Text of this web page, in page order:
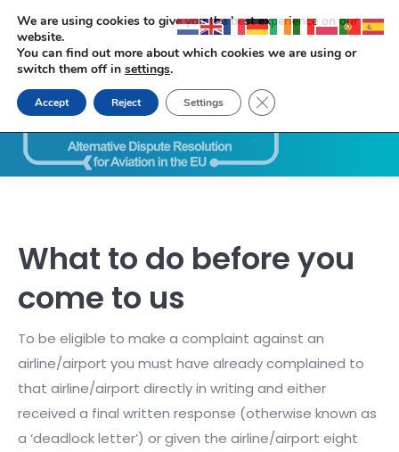
Search:
What to do before you
come to us
To be eligible to make a complaint against an
airline/airport you must have already complained to
that airline/airport directly in writing and either
received a final written response (otherwise known as
a ‘deadlock letter’) or given the airline/airport eight
We are using cookies to give you the best experience on our
website.
You can find out more about which cookies we are using or
switch them off in settings.
Accept Reject Settings Close GDPR Cookie